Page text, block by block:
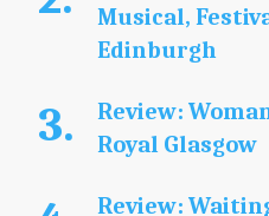
Musical,
Edinburgh
Review:
Royal Glasgow
Review: